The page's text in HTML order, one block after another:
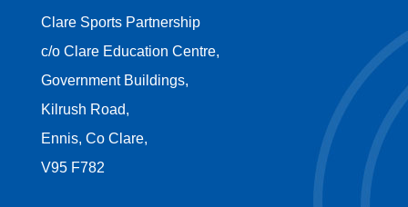
Clare Sports Partnership
c/o Clare Education Centre,
Government Buildings,
Kilrush Road,
Ennis, Co Clare,
V95 F782